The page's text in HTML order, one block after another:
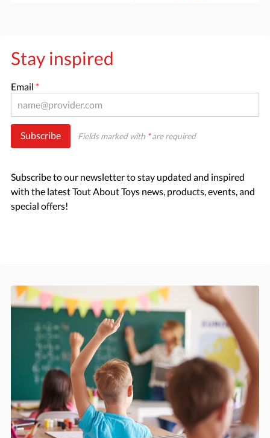
Stay inspired
Email *
Subscribe Fields marked with *are required
Subscribe to our newsletter to stay updated and inspired
with the latest Tout About Toys news, products, events, and
special offers!